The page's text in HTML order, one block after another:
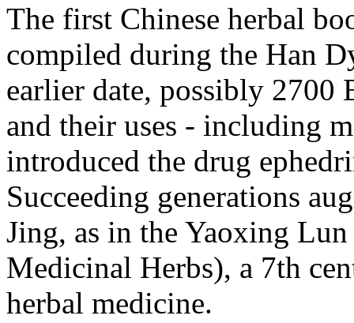
The first Chinese herbal
compiled during the Han
earlier date, possibly 2700
and their uses - including
introduced the drug
Succeeding generations
Jing, as in the Yaoxing
Medicinal Herbs), a 7th
herbal medicine.